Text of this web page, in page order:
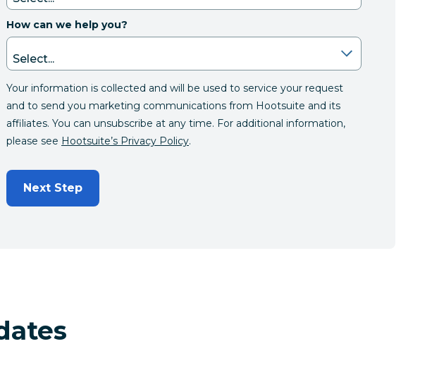
How can we help you?
Your information is collected and will be used to service your request
and to send you marketing communications from Hootsuite and its
affiliates. You can unsubscribe at any time. For additional information,
please see Hootsuite’s Privacy Policy.
Next Step